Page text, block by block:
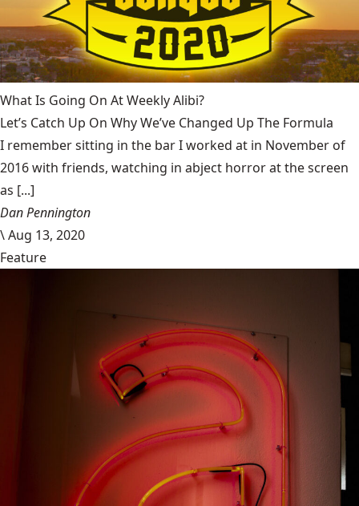
What Is Going On At Weekly Alibi?
Let’s Catch Up On Why We’ve Changed Up The Formula
I remember sitting in the bar I worked at in November of
2016 with friends, watching in abject horror at the screen
as [...]
Dan Pennington
\Aug 13, 2020
Feature